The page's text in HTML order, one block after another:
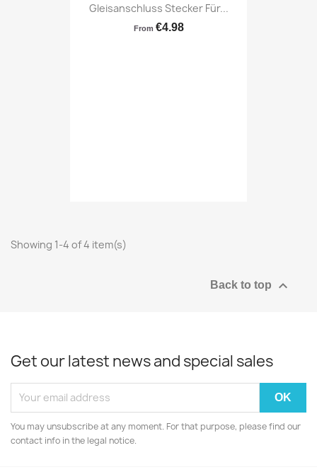
Gleisanschluss Stecker Für...
From €4.98
Showing 1-4 of 4 item(s)
Back to top 
Get our latest news and special sales
You may unsubscribe at any moment. For that purpose, please find our
contact info in the legal notice.